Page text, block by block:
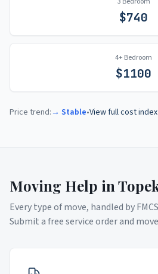
$740
4+ Bedroom
$1100
Price trend:→ Stable•View full cost
Moving Help in
Every type of move, handled by
Submit a free service order and